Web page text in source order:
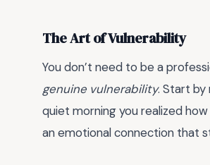
The Art of Vulnerability
You don’t need to be a
genuine vulnerability. Start by
quiet morning you realized
an emotional connection that